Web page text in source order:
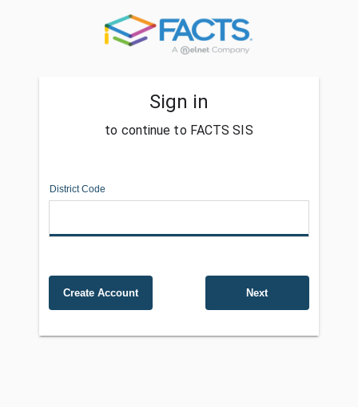
Sign in
to continue to FACTS SIS
District Code